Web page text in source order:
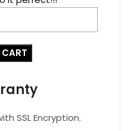
SSL Encryption.